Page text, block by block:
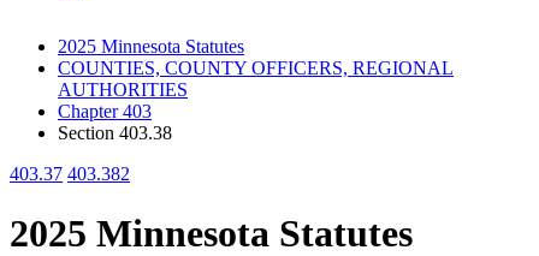
2025 Minnesota Statutes
COUNTIES, COUNTY OFFICERS, REGIONAL
AUTHORITIES
Chapter 403
Section 403.38
403.37 403.382
2025 Minnesota Statutes